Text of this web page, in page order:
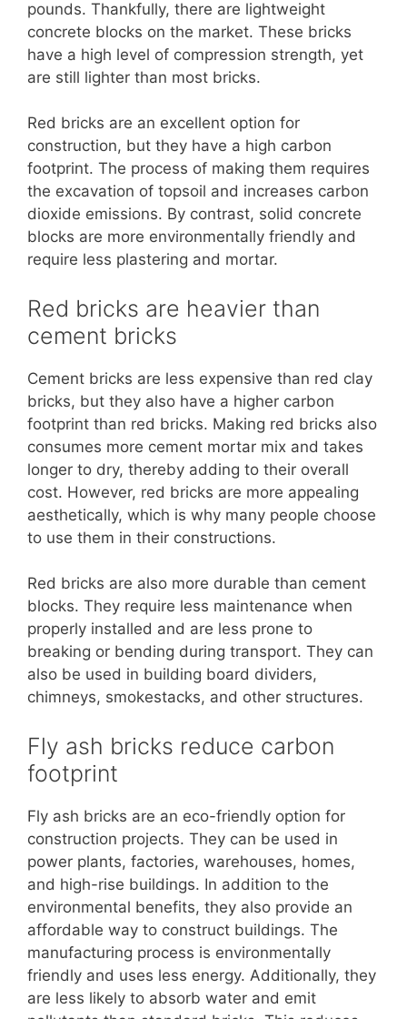
pounds. Thankfully, there are lightweight
concrete blocks on the market. These bricks
have a high level of compression strength, yet
are still lighter than most bricks.
Red bricks are an excellent option for
construction, but they have a high carbon
footprint. The process of making them requires
the excavation of topsoil and increases carbon
dioxide emissions. By contrast, solid concrete
blocks are more environmentally friendly and
require less plastering and mortar.
Red bricks are heavier than
cement bricks
Cement bricks are less expensive than red clay
bricks, but they also have a higher carbon
footprint than red bricks. Making red bricks also
consumes more cement mortar mix and takes
longer to dry, thereby adding to their overall
cost. However, red bricks are more appealing
aesthetically, which is why many people choose
to use them in their constructions.
Red bricks are also more durable than cement
blocks. They require less maintenance when
properly installed and are less prone to
breaking or bending during transport. They can
also be used in building board dividers,
chimneys, smokestacks, and other structures.
Fly ash bricks reduce carbon
footprint
Fly ash bricks are an eco-friendly option for
construction projects. They can be used in
power plants, factories, warehouses, homes,
and high-rise buildings. In addition to the
environmental benefits, they also provide an
affordable way to construct buildings. The
manufacturing process is environmentally
friendly and uses less energy. Additionally, they
are less likely to absorb water and emit